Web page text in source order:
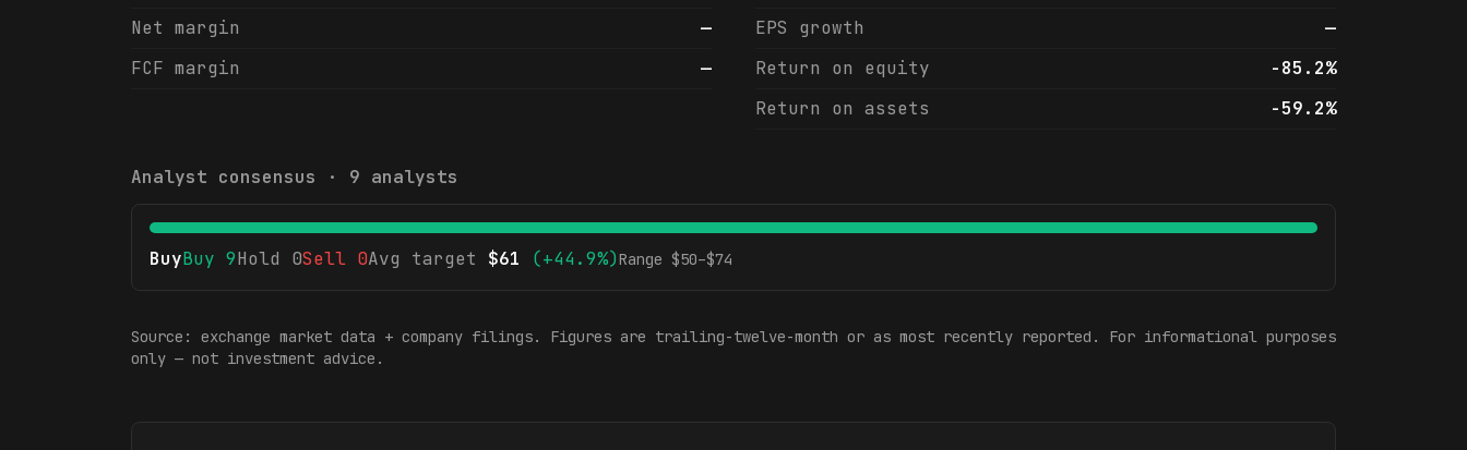
Net margin
—
FCF margin
—
EPS growth
—
Return on equity
-85.2%
Return on assets
-59.2%
Analyst consensus · 9 analysts
BuyBuy 9Hold 0Sell 0Avg target $61 (+44.9%)Range $50–$74
Source: exchange market data + company filings. Figures are trailing-twelve-month or as most recently reported. For informational purposes
only — not investment advice.